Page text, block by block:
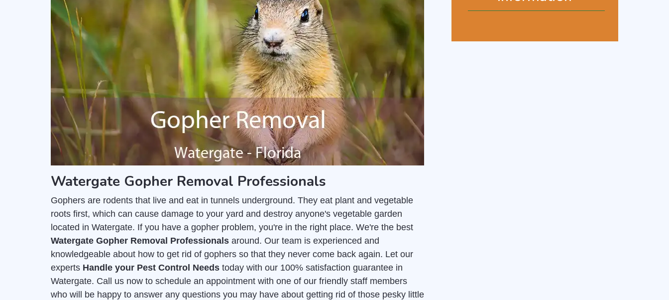
Watergate Gopher Removal Professionals
Gophers are rodents that live and eat in tunnels underground. They eat plant and vegetable
roots first, which can cause damage to your yard and destroy anyone's vegetable garden
located in Watergate. If you have a gopher problem, you're in the right place. We're the best
Watergate Gopher Removal Professionals around. Our team is experienced and
knowledgeable about how to get rid of gophers so that they never come back again. Let our
experts Handle your Pest Control Needs today with our 100% satisfaction guarantee in
Watergate. Call us now to schedule an appointment with one of our friendly staff members
who will be happy to answer any questions you may have about getting rid of those pesky little